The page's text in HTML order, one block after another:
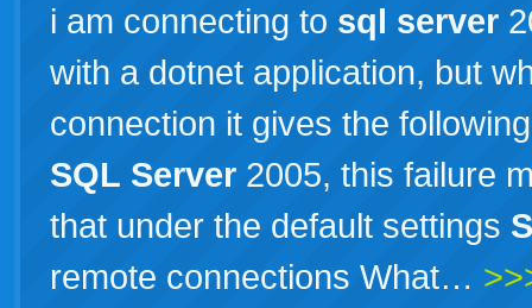
i am connecting to sql server
with a dotnet application, but
connection it gives the
SQL Server 2005, this failure
that under the default settings
remote connections What…